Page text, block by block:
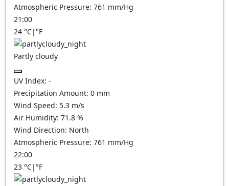
Atmospheric Pressure: 761 mm/Hg
21:00
24 °C|°F
Partly cloudy
UV Index: -
Precipitation Amount: 0 mm
Wind Speed: 5.3 m/s
Air Humidity: 71.8 %
Wind Direction: North
Atmospheric Pressure: 761 mm/Hg
22:00
23 °C|°F